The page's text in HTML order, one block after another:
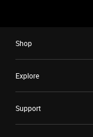
Shop
Explore
Support